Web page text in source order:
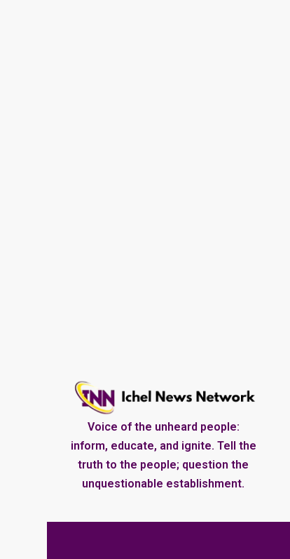
Voice of the unheard people:
inform, educate, and ignite. Tell the
truth to the people; question the
unquestionable establishment.